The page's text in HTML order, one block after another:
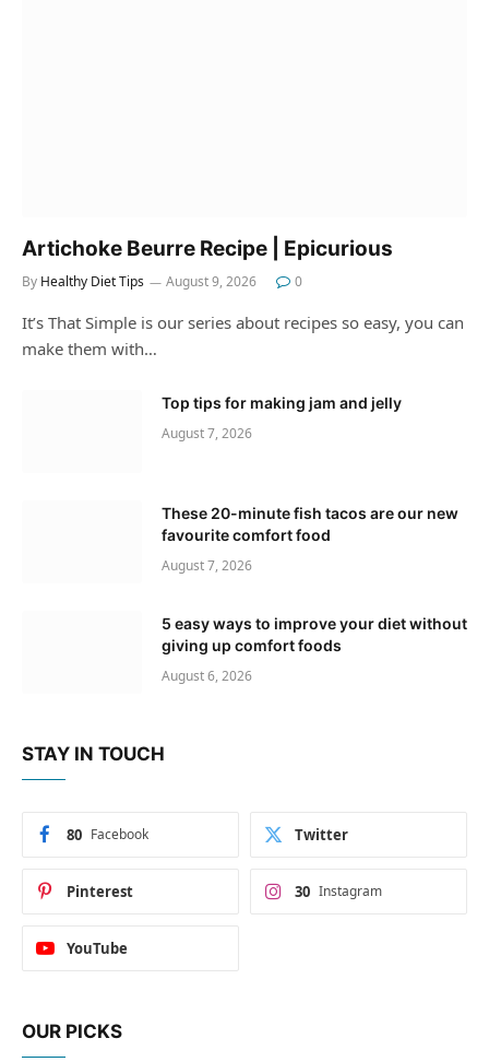
Artichoke Beurre Recipe | Epicurious
By Healthy Diet Tips August 9, 2026 0
It’s That Simple is our series about recipes so easy, you can
make them with…
Top tips for making jam and jelly
August 7, 2026
These 20-minute fish tacos are our new
favourite comfort food
August 7, 2026
5 easy ways to improve your diet without
giving up comfort foods
August 6, 2026
STAY IN TOUCH
Facebook
80 Twitter
Pinterest Instagram
30
YouTube
OUR PICKS